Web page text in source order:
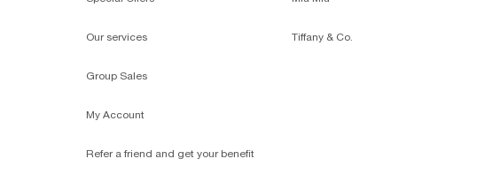
Our services
Group Sales
My Account
Refer a friend and get your benefit
Tiffany & Co.